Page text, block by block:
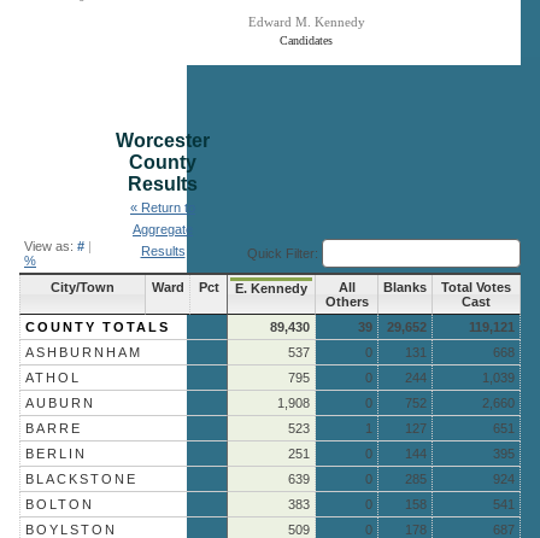
Candidates
Edward M. Kennedy
View as: # |
%
Worcester
County
Results
« Return to
Aggregate
Results
Quick Filter:
City/Town Ward Pct E. Kennedy
All
Others
Blanks
Total Votes
Cast
COUNTY TOTALS
89,430 39 29,652
119,121
ASHBURNHAM
537 0 131
668
ATHOL
795 0 244
1,039
AUBURN
1,908 0 752
2,660
BARRE
523 1 127
651
BERLIN
251 0 144
395
BLACKSTONE
639 0 285
924
BOLTON
383 0 158
541
BOYLSTON
509 0 178
687